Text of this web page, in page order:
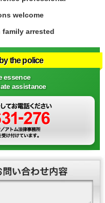
welcome
arrested
the police
essence
assistance